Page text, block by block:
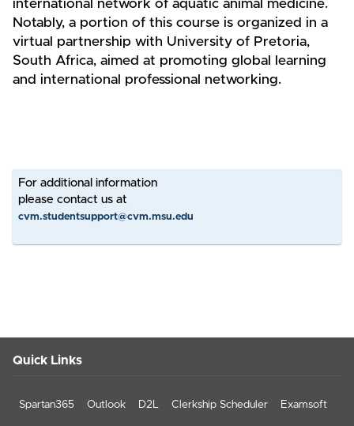
For additional information
please contact us at
cvm.studentsupport@cvm.msu.edu
international network of aquatic animal medicine.
Notably, a portion of this course is organized in a
virtual partnership with University of Pretoria,
South Africa, aimed at promoting global learning
and international professional networking.
Quick Links
Spartan365 Outlook D2L Clerkship Scheduler Examsoft